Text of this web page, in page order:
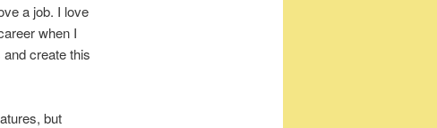
a job. I love
when I
create this
but